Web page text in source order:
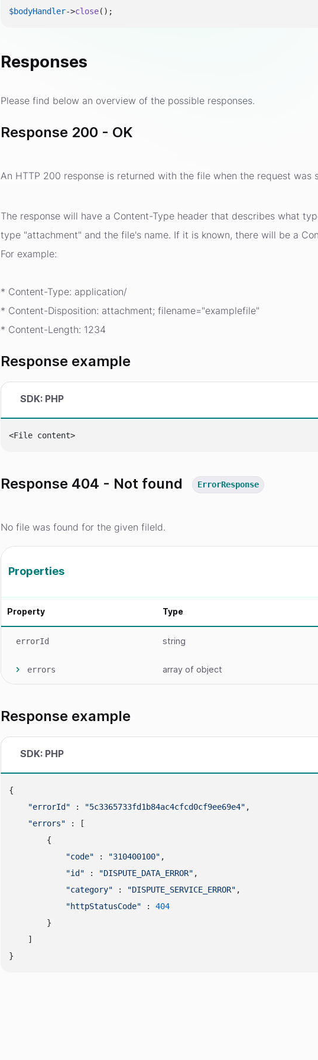
$bodyHandler->close
Responses
Please find below an overview of the possible responses.
Response 200 - OK
An HTTP 200 response is returned with the file when the request was
The response will have a Content-Type header that describes what
type "attachment" and the file's name. If it is known, there will be a
For example:
* Content-Type: application/
* Content-Disposition: attachment; filename="examplefile"
* Content-Length: 1234
Response example
SDK: PHP
Response 404 - Not found ErrorResponse
No file was found for the given fileId.
Properties
Property Type
errorId string
errors arrayof object
Response example
SDK: PHP
{
"errorId" : "5c3365733fd1b84ac4cfcd0cf9ee69e4" ,
"errors" : [
        {
"code" : "310400100" ,
"id" : "DISPUTE_DATA_ERROR" ,
"category" : "DISPUTE_SERVICE_ERROR" ,
"httpStatusCode" : 404
        }
    ]